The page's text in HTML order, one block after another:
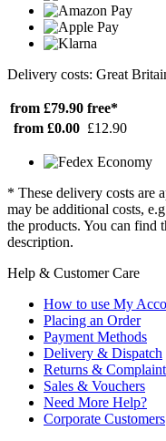
Delivery costs: Great
from £79.90 free*
from £0.00 £12.90
* These delivery costs are
may be additional costs,
the products. You can find
description.
Help & Customer Care
How to use My
Placing an Order
Payment Methods
Delivery & Dispatch
Returns &
Sales & Vouchers
Need More Help?
Corporate Customers